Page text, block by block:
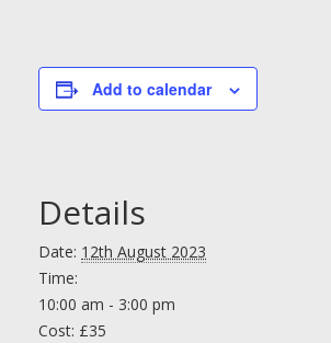
Add to calendar
Details
Date: 12th August 2023
Time:
10:00 am - 3:00 pm
Cost: £35